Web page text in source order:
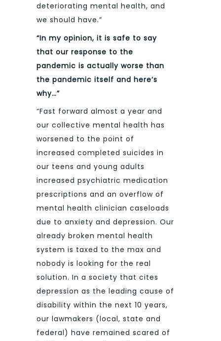
deteriorating mental health, and
we should have.”
“In my opinion, it is safe to say
that our response to the
pandemic is actually worse than
the pandemic itself and here’s
why…”
“Fast forward almost a year and
our collective mental health has
worsened to the point of
increased completed suicides in
our teens and young adults
increased psychiatric medication
prescriptions and an overflow of
mental health clinician caseloads
due to anxiety and depression. Our
already broken mental health
system is taxed to the max and
nobody is looking for the real
solution. In a society that cites
depression as the leading cause of
disability within the next 10 years,
our lawmakers (local, state and
federal) have remained scared of